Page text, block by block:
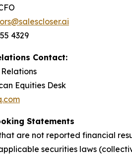
4329
Contact:
Equities Desk
Statements
are not reported financial
securities laws